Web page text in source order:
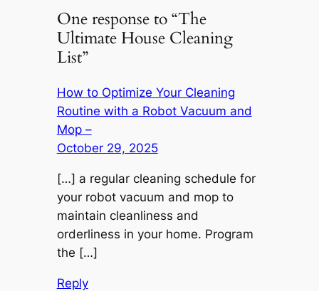
One response to “The
Ultimate House Cleaning
List”
How to Optimize Your Cleaning
Routine with a Robot Vacuum and
Mop –
October 29, 2025
[…] a regular cleaning schedule for
your robot vacuum and mop to
maintain cleanliness and
orderliness in your home. Program
the […]
Reply